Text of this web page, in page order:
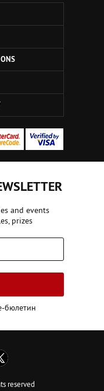
and events
prizes
бюлетин
reserved